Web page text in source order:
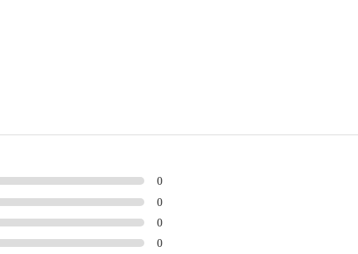
0
0
0
0